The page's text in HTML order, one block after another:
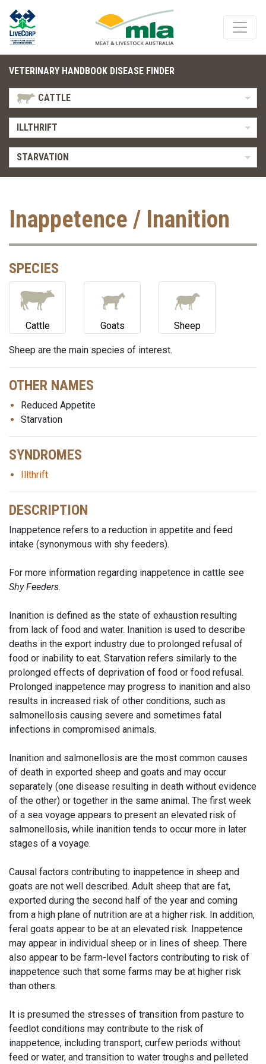
VETERINARY HANDBOOK DISEASE FINDER
CATTLE
ILLTHRIFT
STARVATION
Inappetence / Inanition
SPECIES
Cattle Goats Sheep
Sheep are the main species of interest.
OTHER NAMES
Reduced Appetite
Starvation
SYNDROMES
Illthrift
DESCRIPTION
Inappetence refers to a reduction in appetite and feed
intake (synonymous with shy feeders).
For more information regarding inappetence in cattle see
Shy Feeders.
Inanition is defined as the state of exhaustion resulting
from lack of food and water. Inanition is used to describe
deaths in the export industry due to prolonged refusal of
food or inability to eat. Starvation refers similarly to the
prolonged effects of deprivation of food or food refusal.
Prolonged inappetence may progress to inanition and also
results in increased risk of other conditions, such as
salmonellosis causing severe and sometimes fatal
infections in compromised animals.
Inanition and salmonellosis are the most common causes
of death in exported sheep and goats and may occur
separately (one disease resulting in death without evidence
of the other) or together in the same animal. The first week
of a sea voyage appears to present an elevated risk of
salmonellosis, while inanition tends to occur more in later
stages of a voyage.
Causal factors contributing to inappetence in sheep and
goats are not well described. Adult sheep that are fat,
exported during the second half of the year and coming
from a high plane of nutrition are at a higher risk. In addition,
feral goats appear to be at an elevated risk. Inappetence
may appear in individual sheep or in lines of sheep. There
also appear to be farm-level factors contributing to risk of
inappetence such that some farms may be at higher risk
than others.
It is presumed the stresses of transition from pasture to
feedlot conditions may contribute to the risk of
inappetence, including transport, curfew periods without
feed or water, and transition to water troughs and pelleted